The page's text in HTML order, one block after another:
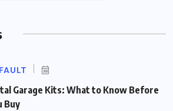
Garage Kits: What to Know Before
Buy